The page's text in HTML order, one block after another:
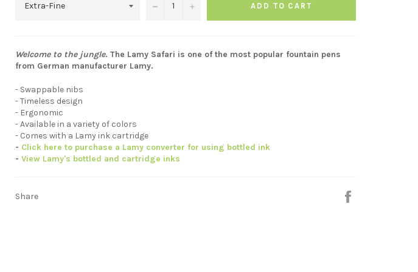
− + ADD TO CART
Welcome to the jungle. The Lamy Safari is one of the most popular fountain pens
from German manufacturer Lamy.
- Swappable nibs
- Timeless design
- Ergonomic
- Available in a variety of colors
- Comes with a Lamy ink cartridge
- Click here to purchase a Lamy converter for using bottled ink
- View Lamy's bottled and cartridge inks
Share